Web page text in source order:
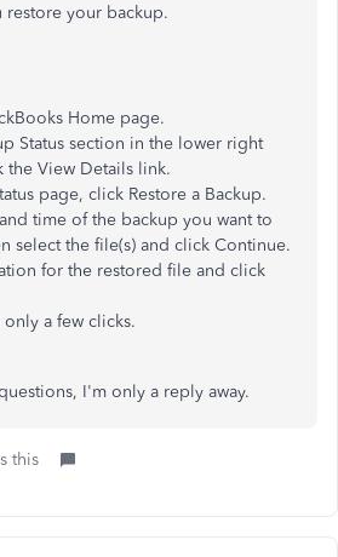
your backup.
Home page.
Status section in the lower right
the View Details link.
page, click Restore a Backup.
time of the backup you want to
select the file(s) and click Continue.
for the restored file and click
a few clicks.
I'm only a reply away.
this